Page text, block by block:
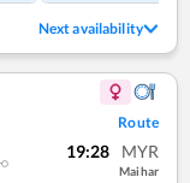
Next availability
Route
19:28 MYR
Maihar